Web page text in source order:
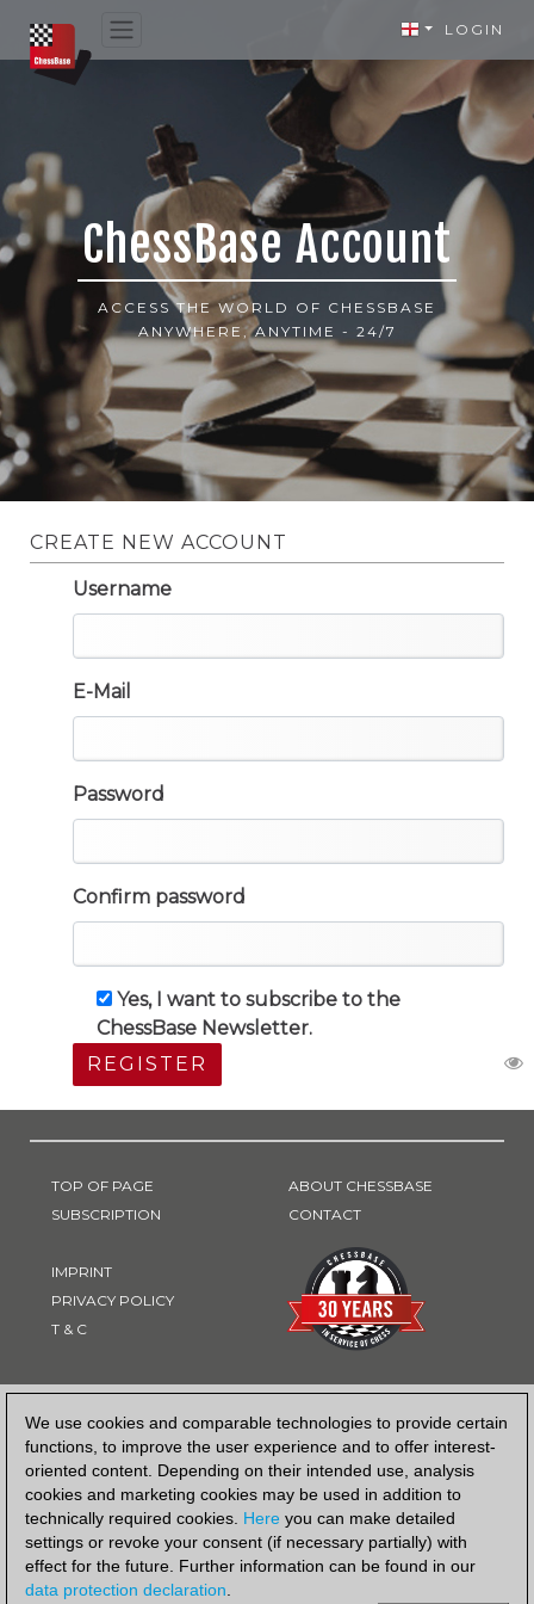
We use cookies and comparable technologies to provide certain
functions, to improve the user experience and to offer interest-
oriented content. Depending on their intended use, analysis
cookies and marketing cookies may be used in addition to
technically required cookies. Here you can make detailed
settings or revoke your consent (if necessary partially) with
effect for the future. Further information can be found in our
data protection declaration.
LOGIN
ChessBase Account
ACCESS THE WORLD OF CHESSBASE
ANYWHERE, ANYTIME - 24/7
CREATE NEW ACCOUNT
Username
E-Mail
Password
Confirm password
Yes, I want to subscribe to the
ChessBase Newsletter.
REGISTER
TOP OF PAGE
SUBSCRIPTION
IMPRINT
PRIVACY POLICY
T & C
ABOUT CHESSBASE
CONTACT
PAYMENT METHOD